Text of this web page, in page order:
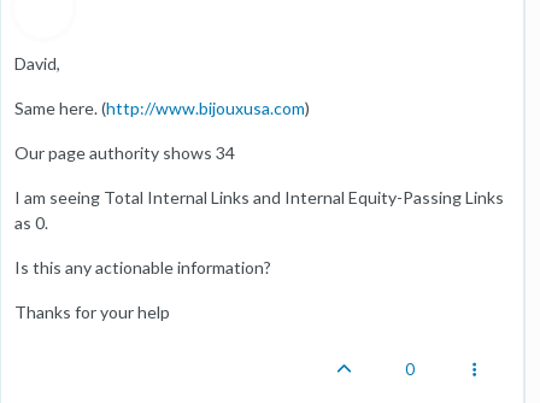
David,
Same here. (http://www.bijouxusa.com)
Our page authority shows 34
I am seeing Total Internal Links and Internal Equity-Passing Links
as 0.
Is this any actionable information?
Thanks for your help
0